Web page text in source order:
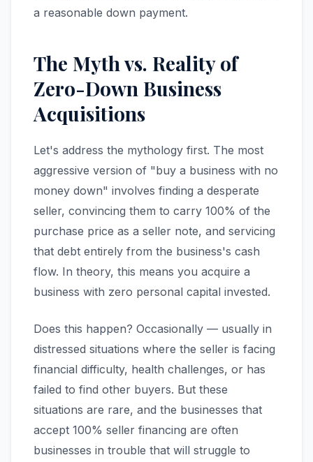
a reasonable down payment.
The Myth vs. Reality of
Zero-Down Business
Acquisitions
Let's address the mythology first. The most
aggressive version of "buy a business with no
money down" involves finding a desperate
seller, convincing them to carry 100% of the
purchase price as a seller note, and servicing
that debt entirely from the business's cash
flow. In theory, this means you acquire a
business with zero personal capital invested.
Does this happen? Occasionally — usually in
distressed situations where the seller is facing
financial difficulty, health challenges, or has
failed to find other buyers. But these
situations are rare, and the businesses that
accept 100% seller financing are often
businesses in trouble that will struggle to